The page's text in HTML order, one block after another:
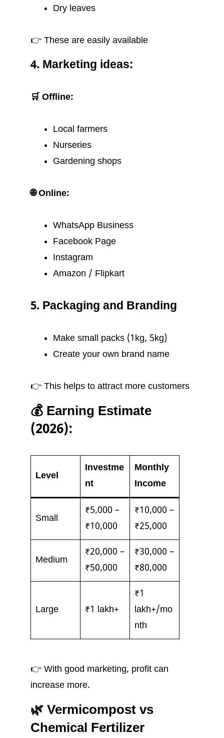
Dry leaves
👉 These are easily available
4. Marketing ideas:
🛒 Offline:
Local farmers
Nurseries
Gardening shops
🌐 Online:
WhatsApp Business
Facebook Page
Instagram
Amazon / Flipkart
5. Packaging and Branding
Make small packs (1kg, 5kg)
Create your own brand name
👉 This helps to attract more customers
💰 Earning Estimate
(2026):
Level
Investme
nt
Monthly
Income
Small
₹5,000 –
₹10,000
₹10,000 –
₹25,000
Medium
₹20,000 –
₹50,000
₹30,000 –
₹80,000
Large ₹1 lakh+
₹1
lakh+/mo
nth
👉 With good marketing, profit can
increase more.
🌿 Vermicompost vs
Chemical Fertilizer